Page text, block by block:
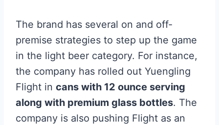
The brand has several on and off-
premise strategies to step up the game
in the light beer category. For instance,
the company has rolled out Yuengling
Flight in cans with 12 ounce serving
along with premium glass bottles. The
company is also pushing Flight as an